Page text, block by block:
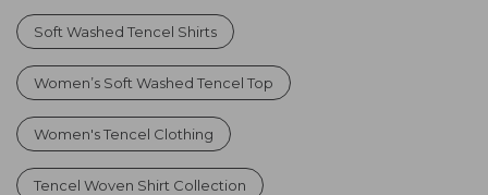
Soft Washed Tencel Shirts
Women’s Soft Washed Tencel Top
Women's Tencel Clothing
Tencel Woven Shirt Collection